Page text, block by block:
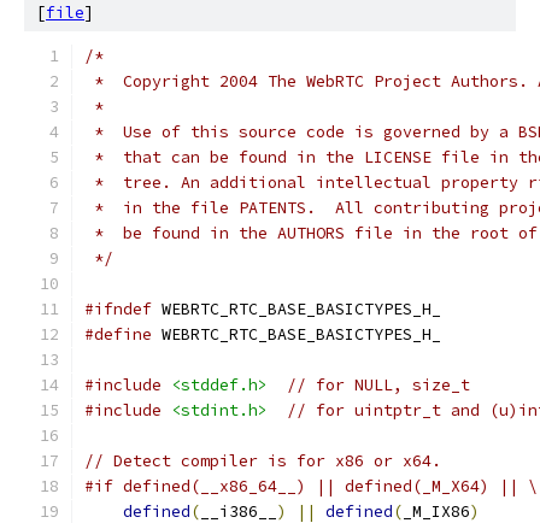
[file]
/*
*  Copyright 2004 The WebRTC Project
*
*  Use of this source code is governed by a
*  that can be found in the LICENSE file in
*  tree. An additional intellectual property
*  in the file PATENTS.  All contributing
*  be found in the AUTHORS file in the root
*/
#ifndef WEBRTC_RTC_BASE_BASICTYPES_H_
#define WEBRTC_RTC_BASE_BASICTYPES_H_
#include <stddef.h>
// for NULL, size_t
#include
<stdint.h> // for uintptr_t and
// Detect compiler is for x86 or x64.
#if defined(__x86_64__) || defined(_M_X64) || \
defined( __i386__ ) || defined( _M_IX86)